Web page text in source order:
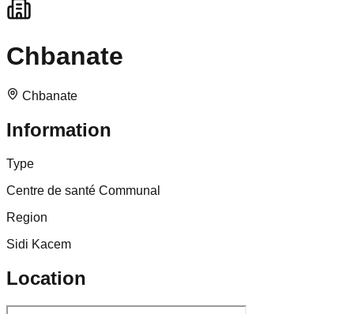
Chbanate
Chbanate
Information
Type
Centre de santé Communal
Region
Sidi Kacem
Location